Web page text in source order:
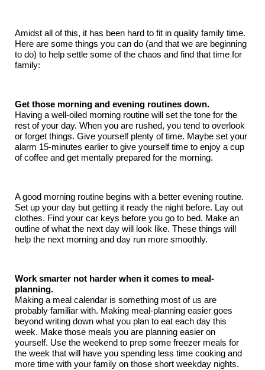
Amidst all of this, it has been hard to fit in quality family time.
Here are some things you can do (and that we are beginning
to do) to help settle some of the chaos and find that time for
family:
Get those morning and evening routines down.
Having a well-oiled morning routine will set the tone for the
rest of your day. When you are rushed, you tend to overlook
or forget things. Give yourself plenty of time. Maybe set your
alarm 15-minutes earlier to give yourself time to enjoy a cup
of coffee and get mentally prepared for the morning.
A good morning routine begins with a better evening routine.
Set up your day but getting it ready the night before. Lay out
clothes. Find your car keys before you go to bed. Make an
outline of what the next day will look like. These things will
help the next morning and day run more smoothly.
Work smarter not harder when it comes to meal-
planning.
Making a meal calendar is something most of us are
probably familiar with. Making meal-planning easier goes
beyond writing down what you plan to eat each day this
week. Make those meals you are planning easier on
yourself. Use the weekend to prep some freezer meals for
the week that will have you spending less time cooking and
more time with your family on those short weekday nights.